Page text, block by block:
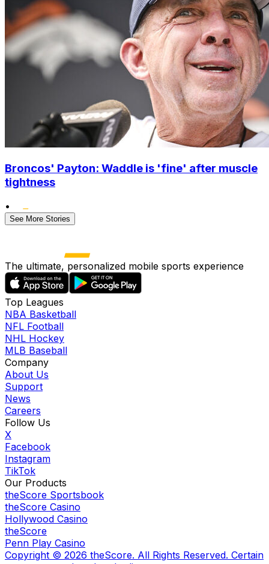
Broncos' Payton: Waddle is 'fine' after muscle
tightness
•
See More Stories
The ultimate, personalized mobile sports experience
Top Leagues
NBA Basketball
NFL Football
NHL Hockey
MLB Baseball
Company
About Us
Support
News
Careers
Follow Us
X
Facebook
Instagram
TikTok
Our Products
theScore Sportsbook
theScore Casino
Hollywood Casino
theScore
Penn Play Casino
Copyright © 2026 theScore. All Rights Reserved. Certain